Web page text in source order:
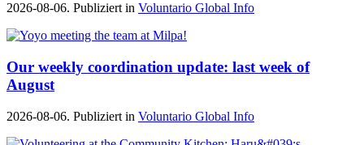
2026-08-06. Publiziert in Voluntario Global Info
Our weekly coordination update: last week of
August
2026-08-06. Publiziert in Voluntario Global Info